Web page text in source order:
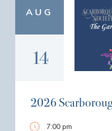
AUG
14
2026
7:00 pm